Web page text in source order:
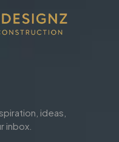
ideas,
inbox.